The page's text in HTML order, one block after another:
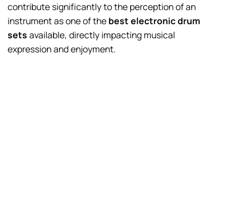
contribute significantly to the perception of an
instrument as one of the best electronic drum
sets available, directly impacting musical
expression and enjoyment.